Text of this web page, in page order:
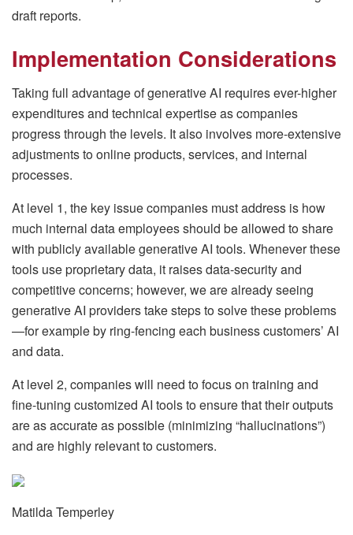
draft reports.
Implementation Considerations
Taking full advantage of generative AI requires ever-higher
expenditures and technical expertise as companies
progress through the levels. It also involves more-extensive
adjustments to online products, services, and internal
processes.
At level 1, the key issue companies must address is how
much internal data employees should be allowed to share
with publicly available generative AI tools. Whenever these
tools use proprietary data, it raises data-security and
competitive concerns; however, we are already seeing
generative AI providers take steps to solve these problems
—for example by ring-fencing each business customers’ AI
and data.
At level 2, companies will need to focus on training and
fine-tuning customized AI tools to ensure that their outputs
are as accurate as possible (minimizing “hallucinations”)
and are highly relevant to customers.
Matilda Temperley